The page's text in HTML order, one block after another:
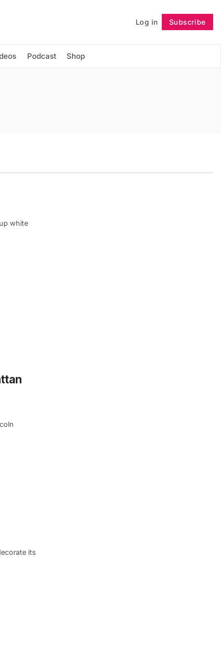
Log in Subscribe
Podcast Shop
Follow
white
its